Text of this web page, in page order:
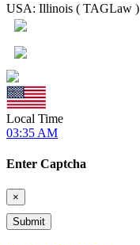
USA: Illinois ( TAGLaw )
Local Time
03:35 AM
Enter Captcha
×